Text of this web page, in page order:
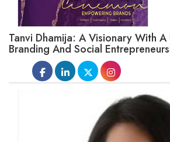
Tanvi Dhamija: A Visionary With
Branding And Social